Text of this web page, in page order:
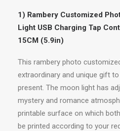
1) Rambery Customized
Light USB Charging Tap
15CM (5.9in)
This rambery photo
extraordinary and unique gift
present. The moon light has
mystery and romance
printable surface on which
be printed according to your